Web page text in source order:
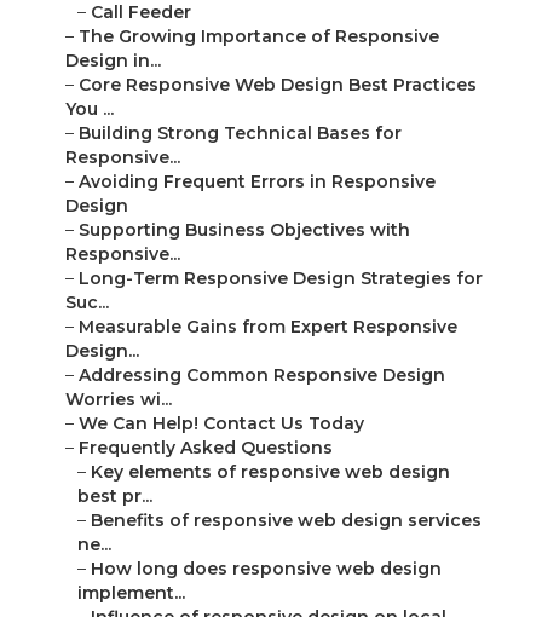
– Call Feeder
– The Growing Importance of Responsive
Design in...
– Core Responsive Web Design Best Practices
You ...
– Building Strong Technical Bases for
Responsive...
– Avoiding Frequent Errors in Responsive
Design
– Supporting Business Objectives with
Responsive...
– Long-Term Responsive Design Strategies for
Suc...
– Measurable Gains from Expert Responsive
Design...
– Addressing Common Responsive Design
Worries wi...
– We Can Help! Contact Us Today
– Frequently Asked Questions
– Key elements of responsive web design
best pr...
– Benefits of responsive web design services
ne...
– How long does responsive web design
implement...